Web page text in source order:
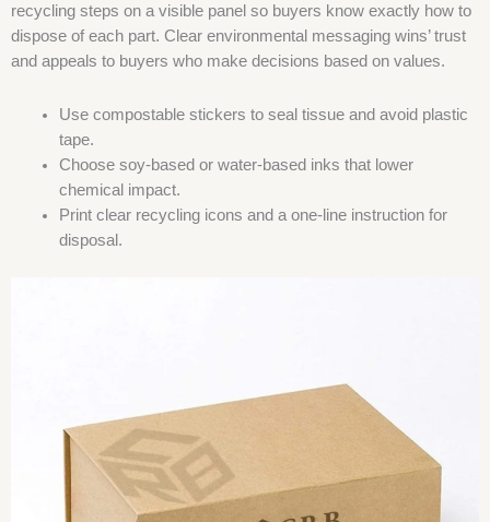
recycling steps on a visible panel so buyers know exactly how to
dispose of each part. Clear environmental messaging wins’ trust
and appeals to buyers who make decisions based on values.
Use compostable stickers to seal tissue and avoid plastic
tape.
Choose soy-based or water-based inks that lower
chemical impact.
Print clear recycling icons and a one-line instruction for
disposal.